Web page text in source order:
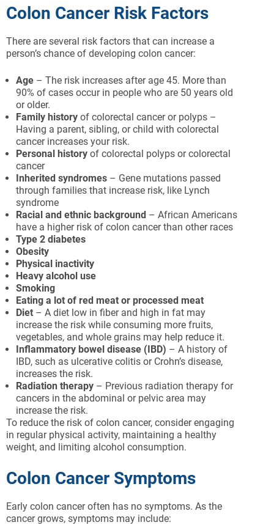
Colon Cancer Risk Factors
There are several risk factors that can increase a
person’s chance of developing colon cancer:
Age – The risk increases after age 45. More than
90% of cases occur in people who are 50 years old
or older.
Family history of colorectal cancer or polyps –
Having a parent, sibling, or child with colorectal
cancer increases your risk.
Personal history of colorectal polyps or colorectal
cancer
Inherited syndromes – Gene mutations passed
through families that increase risk, like Lynch
syndrome
Racial and ethnic background – African Americans
have a higher risk of colon cancer than other races
Type 2 diabetes
Obesity
Physical inactivity
Heavy alcohol use
Smoking
Eating a lot of red meat or processed meat
Diet – A diet low in fiber and high in fat may
increase the risk while consuming more fruits,
vegetables, and whole grains may help reduce it.
Inflammatory bowel disease (IBD) – A history of
IBD, such as ulcerative colitis or Crohn’s disease,
increases the risk.
Radiation therapy – Previous radiation therapy for
cancers in the abdominal or pelvic area may
increase the risk.
To reduce the risk of colon cancer, consider engaging
in regular physical activity, maintaining a healthy
weight, and limiting alcohol consumption.
Colon Cancer Symptoms
Early colon cancer often has no symptoms. As the
cancer grows, symptoms may include: